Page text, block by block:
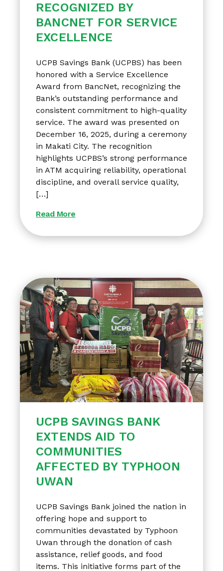
RECOGNIZED BY
BANCNET FOR SERVICE
EXCELLENCE
UCPB Savings Bank (UCPBS) has been
honored with a Service Excellence
Award from BancNet, recognizing the
Bank’s outstanding performance and
consistent commitment to high-quality
service. The award was presented on
December 16, 2025, during a ceremony
in Makati City. The recognition
highlights UCPBS’s strong performance
in ATM acquiring reliability, operational
discipline, and overall service quality,
[…]
Read More
UCPB SAVINGS BANK
EXTENDS AID TO
COMMUNITIES
AFFECTED BY TYPHOON
UWAN
UCPB Savings Bank joined the nation in
offering hope and support to
communities devastated by Typhoon
Uwan through the donation of cash
assistance, relief goods, and food
items. This initiative forms part of the